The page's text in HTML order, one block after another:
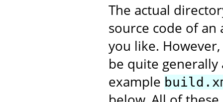
The actual
source code of
you like.
be quite generally
example